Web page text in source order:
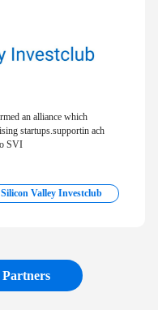
an alliance which
startups.supportin ach
SVI
Valley Investclub
Partners